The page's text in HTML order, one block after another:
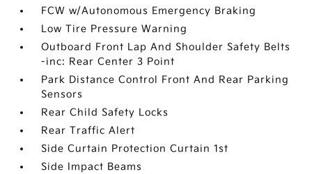
FCW w/Autonomous Emergency Braking
Low Tire Pressure Warning
Outboard Front Lap And Shoulder Safety Belts
-inc: Rear Center 3 Point
Park Distance Control Front And Rear Parking
Sensors
Rear Child Safety Locks
Rear Traffic Alert
Side Curtain Protection Curtain 1st
Side Impact Beams